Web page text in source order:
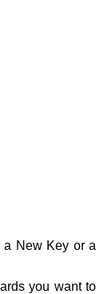
a New Key or a
you want to